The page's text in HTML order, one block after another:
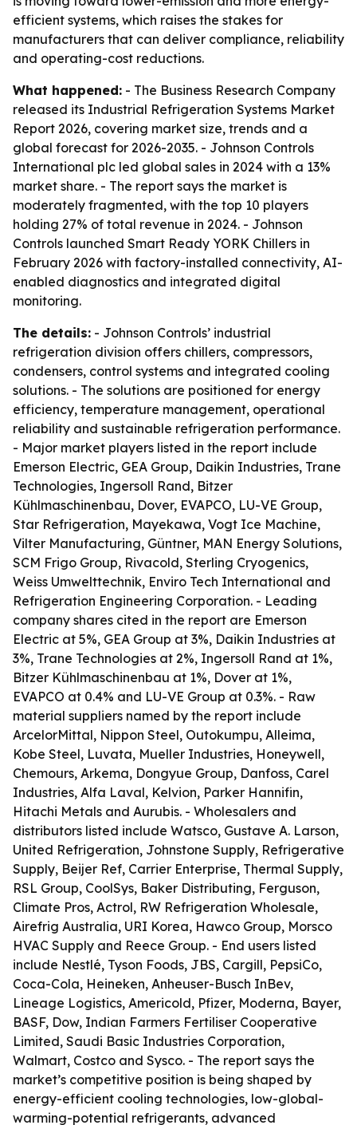
efficient systems, which raises the stakes for
manufacturers that can deliver compliance, reliability
and operating-cost reductions.
What happened: - The Business Research Company
released its Industrial Refrigeration Systems Market
Report 2026, covering market size, trends and a
global forecast for 2026-2035. - Johnson Controls
International plc led global sales in 2024 with a 13%
market share. - The report says the market is
moderately fragmented, with the top 10 players
holding 27% of total revenue in 2024. - Johnson
Controls launched Smart Ready YORK Chillers in
February 2026 with factory-installed connectivity, AI-
enabled diagnostics and integrated digital
monitoring.
The details: - Johnson Controls’ industrial
refrigeration division offers chillers, compressors,
condensers, control systems and integrated cooling
solutions. - The solutions are positioned for energy
efficiency, temperature management, operational
reliability and sustainable refrigeration performance.
- Major market players listed in the report include
Emerson Electric, GEA Group, Daikin Industries, Trane
Technologies, Ingersoll Rand, Bitzer
Kühlmaschinenbau, Dover, EVAPCO, LU-VE Group,
Star Refrigeration, Mayekawa, Vogt Ice Machine,
Vilter Manufacturing, Güntner, MAN Energy Solutions,
SCM Frigo Group, Rivacold, Sterling Cryogenics,
Weiss Umwelttechnik, Enviro Tech International and
Refrigeration Engineering Corporation. - Leading
company shares cited in the report are Emerson
Electric at 5%, GEA Group at 3%, Daikin Industries at
3%, Trane Technologies at 2%, Ingersoll Rand at 1%,
Bitzer Kühlmaschinenbau at 1%, Dover at 1%,
EVAPCO at 0.4% and LU-VE Group at 0.3%. - Raw
material suppliers named by the report include
ArcelorMittal, Nippon Steel, Outokumpu, Alleima,
Kobe Steel, Luvata, Mueller Industries, Honeywell,
Chemours, Arkema, Dongyue Group, Danfoss, Carel
Industries, Alfa Laval, Kelvion, Parker Hannifin,
Hitachi Metals and Aurubis. - Wholesalers and
distributors listed include Watsco, Gustave A. Larson,
United Refrigeration, Johnstone Supply, Refrigerative
Supply, Beijer Ref, Carrier Enterprise, Thermal Supply,
RSL Group, CoolSys, Baker Distributing, Ferguson,
Climate Pros, Actrol, RW Refrigeration Wholesale,
Airefrig Australia, URI Korea, Hawco Group, Morsco
HVAC Supply and Reece Group. - End users listed
include Nestlé, Tyson Foods, JBS, Cargill, PepsiCo,
Coca-Cola, Heineken, Anheuser-Busch InBev,
Lineage Logistics, Americold, Pfizer, Moderna, Bayer,
BASF, Dow, Indian Farmers Fertiliser Cooperative
Limited, Saudi Basic Industries Corporation,
Walmart, Costco and Sysco. - The report says the
market’s competitive position is being shaped by
energy-efficient cooling technologies, low-global-
warming-potential refrigerants, advanced